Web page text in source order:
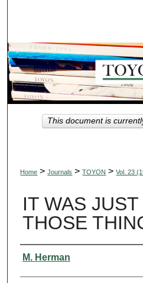
Browse
My
Digital
Home > Journals > TOYON > Vol. 23
IT WAS
THOSE
Authors
M. Herman
This document is